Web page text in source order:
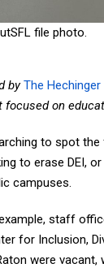
file photo.
by The
on
to spot
to erase DEI,
campuses.
staff
for Inclusion,
were vacant,